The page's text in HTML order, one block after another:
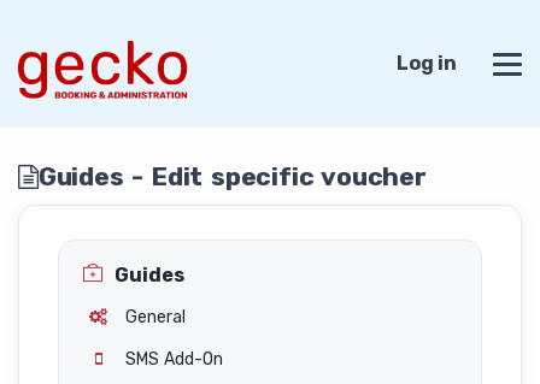
Log in
Guides - Edit specific voucher
Guides
General
SMS Add-On